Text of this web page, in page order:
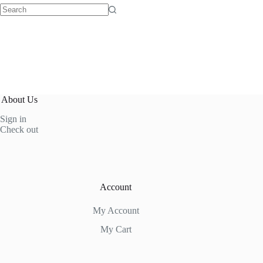
About Us
Sign in
Check out
Account
My Account
My Cart